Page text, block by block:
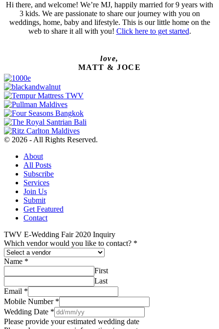
Hi there, and welcome! We’re MJ, happily married for 9 years with
3 kids. We are passionate to share our journey with you on
weddings, home, baby and lifestyle. This is our little home on the
web to share it all with you! Click here to get started.
love,
MATT & JOCE
© 2026 - All Rights Reserved.
About
All Posts
Subscribe
Services
Join Us
Submit
Get Featured
Contact
TWV E-Wedding Fair 2020 Inquiry
Which vendor would you like to contact? *
Name *
First
Last
Email *
Mobile Number *
Wedding Date *
Please provide your estimated wedding date